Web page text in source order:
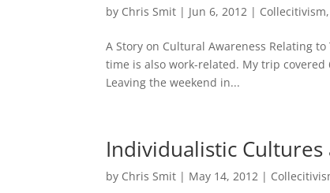
by Chris Smit | Jun 6, 2012 | Collecitivism,
A Story on Cultural Awareness Relating
time is also work-related. My trip
Leaving the weekend in...
Individualistic
by Chris Smit | May 14, 2012 |